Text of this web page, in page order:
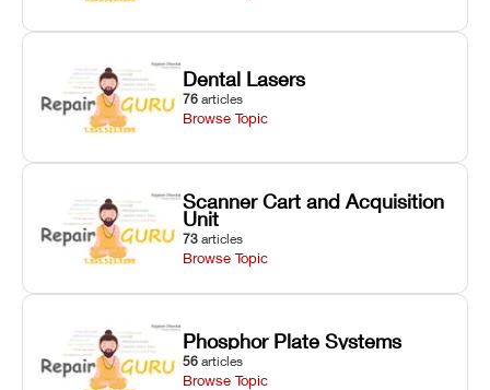
Dental Lasers
76 articles
Browse Topic
Scanner Cart and Acquisition
Unit
73 articles
Browse Topic
Phosphor Plate Systems
56 articles
Browse Topic